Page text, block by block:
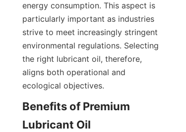
energy consumption. This aspect is
particularly important as industries
strive to meet increasingly stringent
environmental regulations. Selecting
the right lubricant oil, therefore,
aligns both operational and
ecological objectives.
Benefits of Premium
Lubricant Oil